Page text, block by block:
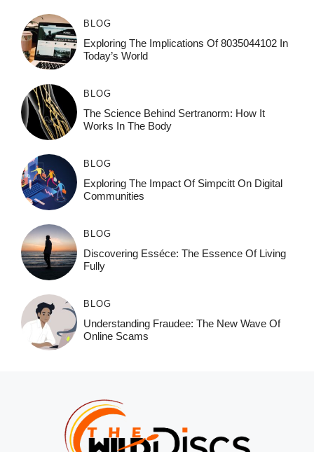
BLOG
Exploring The Implications Of 8035044102 In
Today’s World
BLOG
The Science Behind Sertranorm: How It
Works In The Body
BLOG
Exploring The Impact Of Simpcitt On Digital
Communities
BLOG
Discovering Esséce: The Essence Of Living
Fully
BLOG
Understanding Fraudee: The New Wave Of
Online Scams